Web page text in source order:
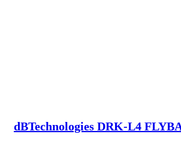
dBTechnologies DRK-L4